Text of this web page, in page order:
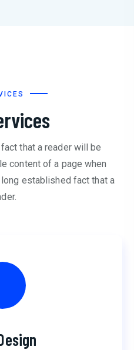
that a reader will be
content of a page when
established fact that a